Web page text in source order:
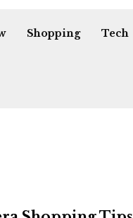
Shopping Tech